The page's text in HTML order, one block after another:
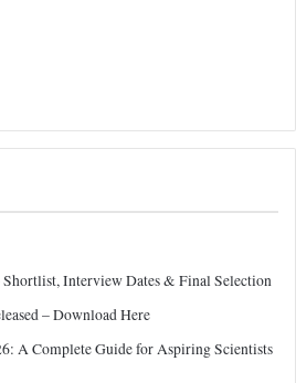
Shortlist, Interview Dates & Final Selection
– Download Here
A Complete Guide for Aspiring Scientists